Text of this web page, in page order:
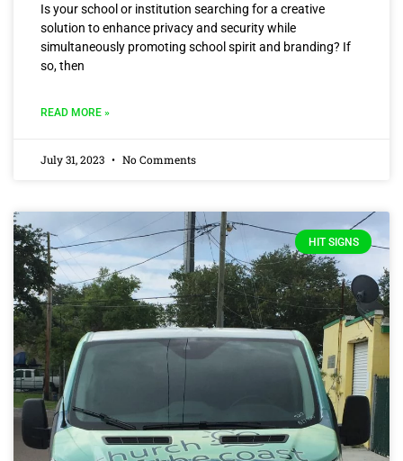
Is your school or institution searching for a creative
solution to enhance privacy and security while
simultaneously promoting school spirit and branding? If
so, then
READ MORE »
July 31, 2023 No Comments
HIT SIGNS